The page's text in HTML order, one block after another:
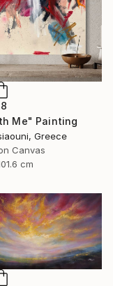
Me" Painting
Greece
Canvas
cm